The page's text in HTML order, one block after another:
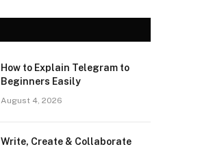
How to Explain Telegram to
Beginners Easily
August 4, 2026
Write, Create & Collaborate